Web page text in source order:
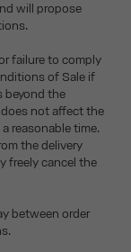
will propose
failure to comply
of Sale if
beyond the
not affect the
reasonable time.
the delivery
freely cancel the
between order